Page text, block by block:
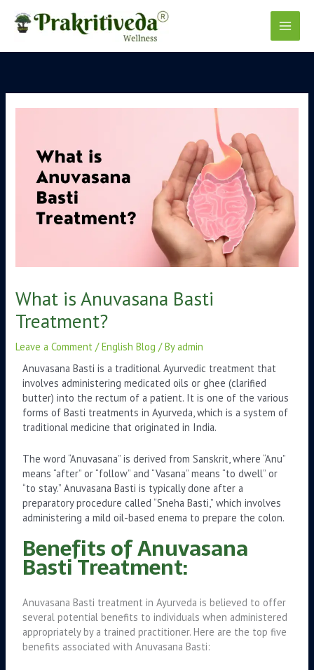
content
What is Anuvasana Basti
Treatment?
Leave a Comment /English Blog / Byadmin
Anuvasana Basti is a traditional Ayurvedic treatment that
involves administering medicated oils or ghee (clarified
butter) into the rectum of a patient. It is one of the various
forms of Basti treatments in Ayurveda, which is a system of
traditional medicine that originated in India.
The word “Anuvasana” is derived from Sanskrit, where “Anu”
means “after” or “follow” and “Vasana” means “to dwell” or
“to stay.” Anuvasana Basti is typically done after a
preparatory procedure called “Sneha Basti,” which involves
administering a mild oil-based enema to prepare the colon.
Benefits of Anuvasana
Basti Treatment:
Anuvasana Basti treatment in Ayurveda is believed to offer
several potential benefits to individuals when administered
appropriately by a trained practitioner. Here are the top five
benefits associated with Anuvasana Basti: